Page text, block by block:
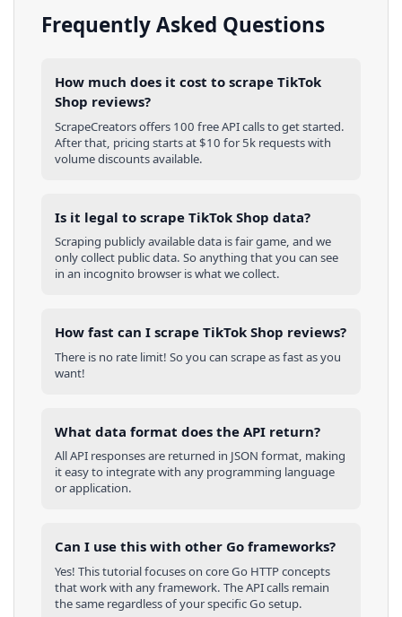
Frequently Asked Questions
How much does it cost to scrape TikTok
Shop reviews?
ScrapeCreators offers 100 free API calls to get started.
After that, pricing starts at $10 for 5k requests with
volume discounts available.
Is it legal to scrape TikTok Shop data?
Scraping publicly available data is fair game, and we
only collect public data. So anything that you can see
in an incognito browser is what we collect.
How fast can I scrape TikTok Shop reviews?
There is no rate limit! So you can scrape as fast as you
want!
What data format does the API return?
All API responses are returned in JSON format, making
it easy to integrate with any programming language
or application.
Can I use this with other Go frameworks?
Yes! This tutorial focuses on coreGo HTTP concepts
that work with any framework. The API calls remain
the same regardless of your specificGosetup.